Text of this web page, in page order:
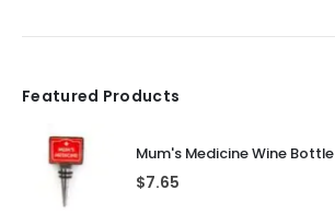
Featured Products
Mum's Medicine Wine
$7.65